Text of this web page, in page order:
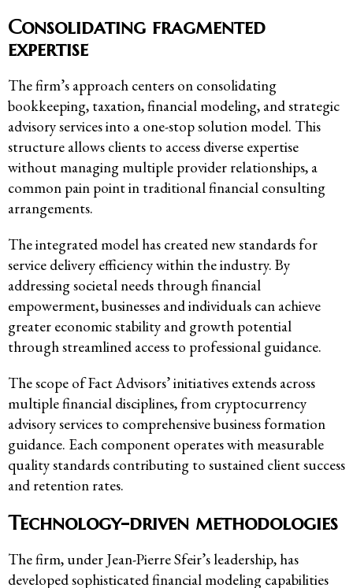
Consolidating fragmented
expertise
The firm’s approach centers on consolidating
bookkeeping, taxation, financial modeling, and strategic
advisory services into a one-stop solution model. This
structure allows clients to access diverse expertise
without managing multiple provider relationships, a
common pain point in traditional financial consulting
arrangements.
The integrated model has created new standards for
service delivery efficiency within the industry. By
addressing societal needs through financial
empowerment, businesses and individuals can achieve
greater economic stability and growth potential
through streamlined access to professional guidance.
The scope of Fact Advisors’ initiatives extends across
multiple financial disciplines, from cryptocurrency
advisory services to comprehensive business formation
guidance. Each component operates with measurable
quality standards contributing to sustained client success
and retention rates.
Technology-driven methodologies
The firm, under Jean-Pierre Sfeir’s leadership, has
developed sophisticated financial modeling capabilities